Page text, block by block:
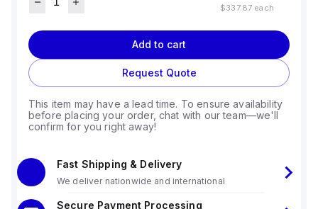
$337.87 each
Add to cart
Request Quote
This item may have a lead time. To ensure availability
before placing your order, chat with our team—we'll
confirm for you right away!
Fast Shipping & Delivery
We deliver nationwide and international
Secure Payment Processing